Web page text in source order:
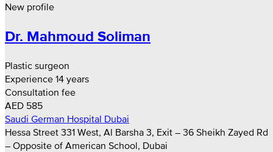
New profile
Dr. Mahmoud Soliman
Plastic surgeon
Experience 14 years
Consultation fee
AED 585
Saudi German Hospital Dubai
Hessa Street 331 West, Al Barsha 3, Exit – 36 Sheikh Zayed Rd
– Opposite of American School, Dubai